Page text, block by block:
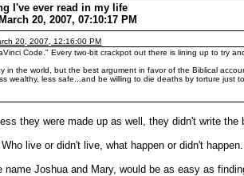
I've ever read in my life
March 20, 2007, 07:10:17 PM
20, 2007, 12:16:00 PM
Code." Every two-bit crackpot out there is lining up to try
in the world, but the best argument in favor of the Biblical
wealthy, less safe...and be willing to die deaths by torture just
they were made up as well, they didn't write the
live or didn't live, what happen or didn't
name Joshua and Mary, would be as easy as